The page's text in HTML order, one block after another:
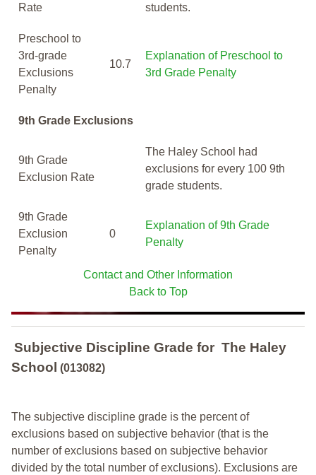
Rate
students.
Preschool to
3rd-grade
Exclusions
Penalty
10.7
Explanation of Preschool to
3rd Grade Penalty
9th Grade Exclusions
9th Grade
Exclusion Rate
The Haley School had
exclusions for every 100 9th
grade students.
9th Grade
Exclusion
Penalty
0
Explanation of 9th Grade
Penalty
Contact and Other Information
Back to Top
Subjective Discipline Grade for The Haley
School (013082)
The subjective discipline grade is the percent of
exclusions based on subjective behavior (that is the
number of exclusions based on subjective behavior
divided by the total number of exclusions). Exclusions are